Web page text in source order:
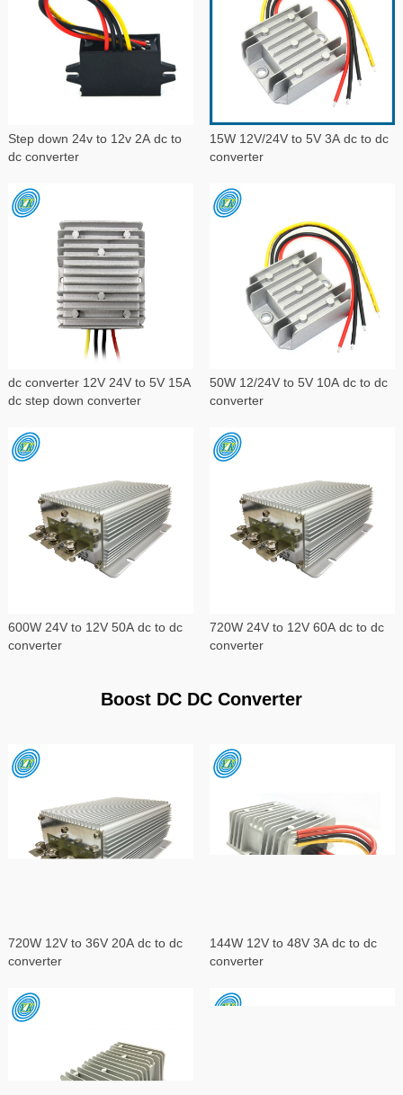
Step down 24v to 12v 2A dc to
dc converter
15W 12V/24V to 5V 3A dc to dc
converter
dc converter 12V 24V to 5V 15A
dc step down converter
50W 12/24V to 5V 10A dc to dc
converter
600W 24V to 12V 50A dc to dc
converter
720W 24V to 12V 60A dc to dc
converter
Boost DC DC Converter
720W 12V to 36V 20A dc to dc
converter
144W 12V to 48V 3A dc to dc
converter